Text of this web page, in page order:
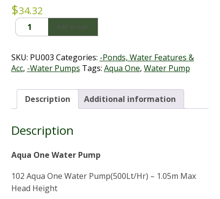
$34.32
Aqua
One
Pump
(500L/Hr
3200L/Hr)
quantity
Add to cart
SKU: PU003 Categories: -Ponds, Water Features &
Acc, -Water Pumps Tags: Aqua One, Water Pump
Description Additional information
Description
Aqua One Water Pump
102 Aqua One Water Pump(500Lt/Hr) – 1.05m Max
Head Height